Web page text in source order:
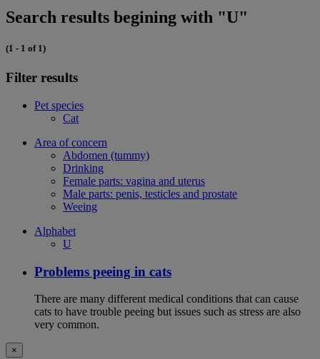
Search results begining with "U"
(1 - 1 of 1)
Filter results
Pet species
Cat
Area of concern
Abdomen (tummy)
Drinking
Female parts: vagina and uterus
Male parts: penis, testicles and prostate
Weeing
Alphabet
U
Problems peeing in cats
There are many different medical conditions that can cause
cats to have trouble peeing but issues such as stress are also
very common.
×